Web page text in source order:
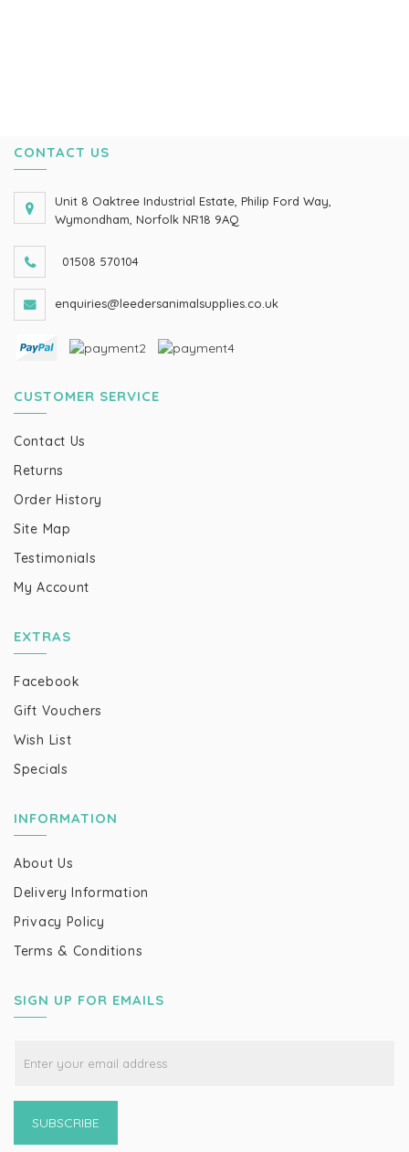
CONTACT US
Unit 8 Oaktree Industrial Estate, Philip Ford Way,
Wymondham, Norfolk NR18 9AQ
01508 570104
enquiries@leedersanimalsupplies.co.uk
CUSTOMER SERVICE
Contact Us
Returns
Order History
Site Map
Testimonials
My Account
EXTRAS
Facebook
Gift Vouchers
Wish List
Specials
INFORMATION
About Us
Delivery Information
Privacy Policy
Terms & Conditions
SIGN UP FOR EMAILS
SUBSCRIBE